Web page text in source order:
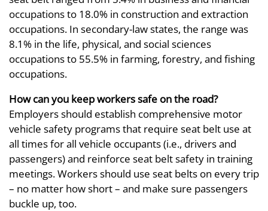
occupations to 18.0% in construction and extraction
occupations. In secondary-law states, the range was
8.1% in the life, physical, and social sciences
occupations to 55.5% in farming, forestry, and fishing
occupations.
How can you keep workers safe on the road?
Employers should establish comprehensive motor
vehicle safety programs that require seat belt use at
all times for all vehicle occupants (i.e., drivers and
passengers) and reinforce seat belt safety in training
meetings. Workers should use seat belts on every trip
– no matter how short – and make sure passengers
buckle up, too.